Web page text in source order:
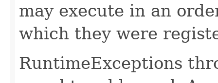
may execute in an
which they were
RuntimeExceptions